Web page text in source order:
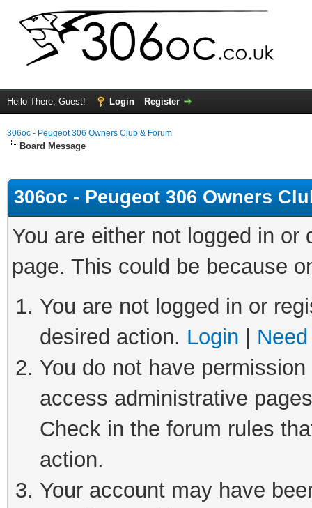
Hello There, Guest! Login Register
306oc - Peugeot 306 Owners Club & Forum
Board Message
306oc - Peugeot 306 Owners
You are either not logged in
page. This could be because
You are not logged in or
desired action. Login
You do not have
access administrative
Check in the forum rules
action.
Your account may have